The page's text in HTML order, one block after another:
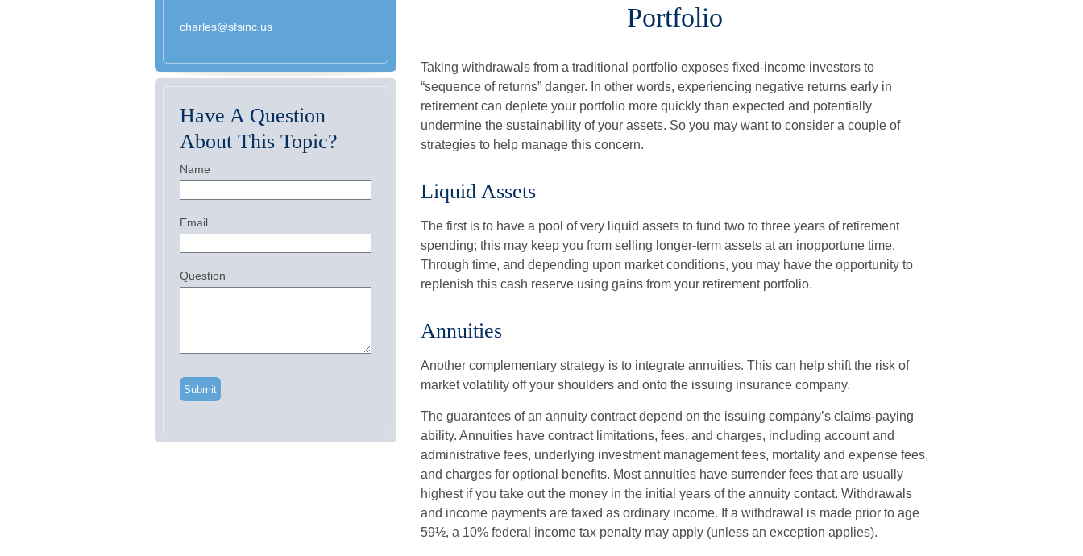
Portfolio
Taking withdrawals from a traditional portfolio exposes fixed-income investors to
“sequence of returns” danger. In other words, experiencing negative returns early in
retirement can deplete your portfolio more quickly than expected and potentially
undermine the sustainability of your assets. So you may want to consider a couple of
strategies to help manage this concern.
Liquid Assets
The first is to have a pool of very liquid assets to fund two to three years of retirement
spending; this may keep you from selling longer-term assets at an inopportune time.
Through time, and depending upon market conditions, you may have the opportunity to
replenish this cash reserve using gains from your retirement portfolio.
Annuities
Another complementary strategy is to integrate annuities. This can help shift the risk of
market volatility off your shoulders and onto the issuing insurance company.
The guarantees of an annuity contract depend on the issuing company’s claims-paying
ability. Annuities have contract limitations, fees, and charges, including account and
administrative fees, underlying investment management fees, mortality and expense fees,
and charges for optional benefits. Most annuities have surrender fees that are usually
highest if you take out the money in the initial years of the annuity contact. Withdrawals
and income payments are taxed as ordinary income. If a withdrawal is made prior to age
59½, a 10% federal income tax penalty may apply (unless an exception applies).
charles@sfsinc.us
Have A Question
About This Topic?
Name
Email
Question